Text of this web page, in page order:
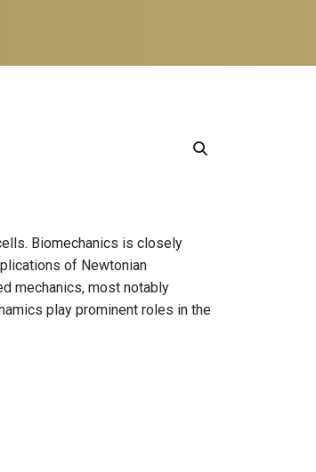
Biomechanics is closely
of Newtonian
mechanics, most notably
play prominent roles in the